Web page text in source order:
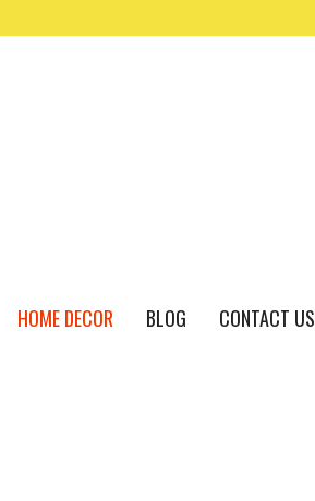
HOME DECOR BLOG CONTACT US